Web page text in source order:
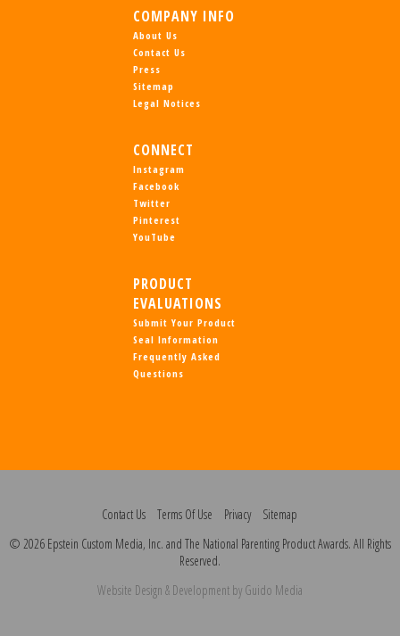
COMPANY INFO
About Us
Contact Us
Press
Sitemap
Legal Notices
CONNECT
Instagram
Facebook
Twitter
Pinterest
YouTube
PRODUCT
EVALUATIONS
Submit Your Product
Seal Information
Frequently Asked
Questions
Contact Us Terms Of Use Privacy
Sitemap
© 2026 Epstein Custom Media, Inc. and The National Parenting Product Awards. All Rights
Reserved.
Website Design & Development by Guido Media